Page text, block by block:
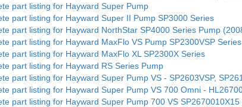
part listing for Hayward Super Pump
part listing for Hayward Super II Pump SP3000 Series
part listing for Hayward NorthStar SP4000 Series Pump
part listing for Hayward MaxFlo VS Pump SP2300VSP Series
part listing for Hayward MaxFlo XL SP2300X Series
part listing for Hayward RS Series Pump
part listing for Hayward Super Pump VS - SP2603VSP,
part listing for Hayward Super Pump VS 700 Omni -
part listing for Hayward Super Pump 700 VS